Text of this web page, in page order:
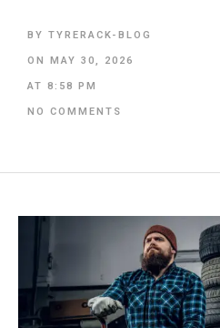
BY TYRERACK-BLOG
ON MAY 30, 2026
AT 8:58 PM
NO COMMENTS